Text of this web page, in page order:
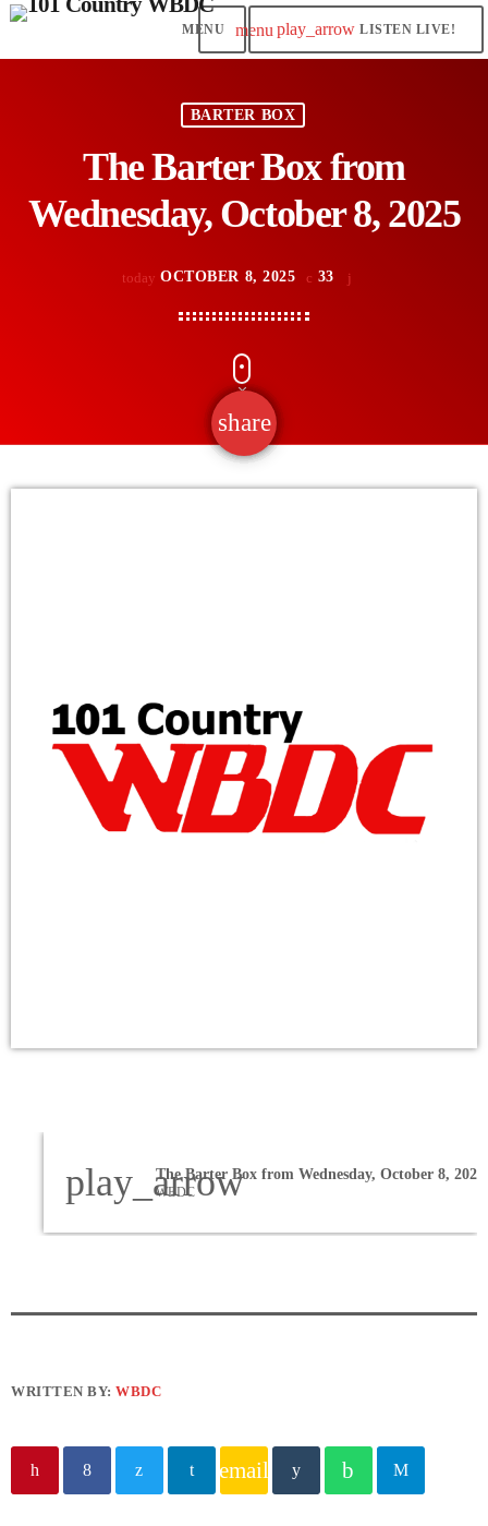
menu play_arrow LISTEN LIVE!
BARTER BOX
The Barter Box from
Wednesday, October 8, 2025
today OCTOBER 8, 2025 33
share
email
play_arrowThe Barter Box from Wednesday, October 8, 2025
WBDC
WRITTEN BY:WBDC
email